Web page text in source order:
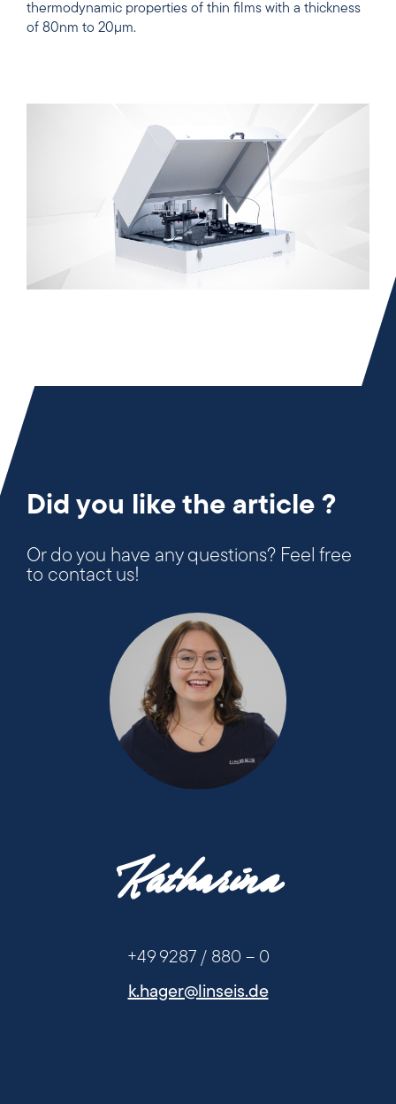
thermodynamic properties of thin films with a thickness
of 80nm to 20µm.
Did you like the article ?
Or do you have any questions? Feel free
to contact us!
Katharina
+49 9287 / 880 – 0
k.hager@linseis.de